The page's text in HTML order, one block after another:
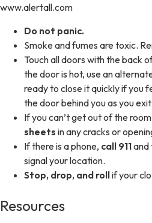
www.alertall.com
Do not panic.
Smoke and fumes are toxic.
Touch all doors with the back
the door is hot, use an
ready to close it quickly if you
the door behind you as you
If you can’t get out of the
sheets in any cracks or
If there is a phone, call 911and
signal your location.
Stop, drop, and rollif your
Resources